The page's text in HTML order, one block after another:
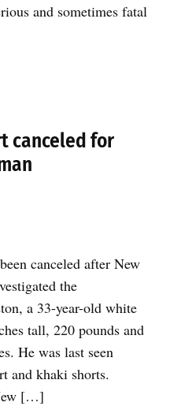
and sometimes fatal
canceled for
canceled after New
the
a 33-year-old white
tall, 220 pounds and
He was last seen
and khaki shorts.
[…]